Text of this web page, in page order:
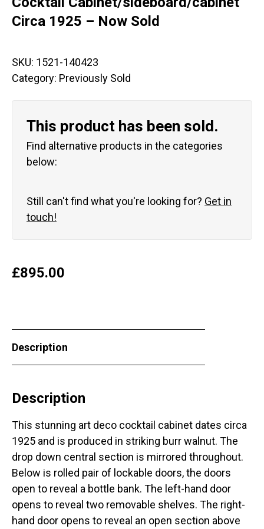
Circa 1925 – Now Sold
SKU: 1521-140423
Category: Previously Sold
This product has been sold.
Find alternative products in the categories
below:
Still can't find what you're looking for? Get in
touch!
£895.00
Description
Description
This stunning art deco cocktail cabinet dates circa
1925 and is produced in striking burr walnut. The
drop down central section is mirrored throughout.
Below is rolled pair of lockable doors, the doors
open to reveal a bottle bank. The left-hand door
opens to reveal two removable shelves. The right-
hand door opens to reveal an open section above